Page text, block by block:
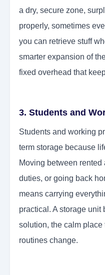
a dry, secure zone,
properly, sometimes
you can retrieve stuff
smarter expansion of
fixed overhead that
3. Students and
Students and working
term storage because
Moving between
duties, or going back
means carrying
practical. A storage unit
solution, the calm
routines change.